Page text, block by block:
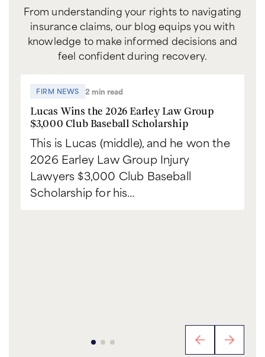
From understanding your rights to navigating
insurance claims, our blog equips you with
knowledge to make informed decisions and
feel confident during recovery.
FIRM NEWS 2 min read
Lucas Wins the 2026 Earley Law Group
$3,000 Club Baseball Scholarship
This is Lucas (middle), and he won the
2026 Earley Law Group Injury
Lawyers $3,000 Club Baseball
Scholarship for his…